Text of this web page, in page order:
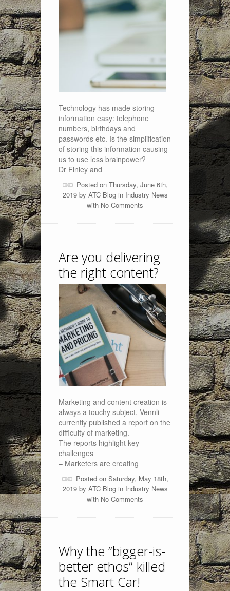
Technology has made storing
information easy: telephone
numbers, birthdays and
passwords etc. Is the simplification
of storing this information causing
us to use less brainpower?
Dr Finley and
Posted on Thursday, June 6th,
2019 by ATC Blogin Industry News
with No Comments
Are you delivering
the right content?
Marketing and content creation is
always a touchy subject, Vennli
currently published a report on the
difficulty of marketing.
The reports highlight key
challenges
– Marketers are creating
Posted on Saturday, May 18th,
2019 by ATC Blogin Industry News
with No Comments
Why the “bigger-is-
better ethos” killed
the Smart Car!